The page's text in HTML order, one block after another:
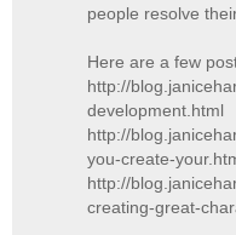
people resolve
Here are a few
http://
development.html
http://
you-create-
http://
creating-great-